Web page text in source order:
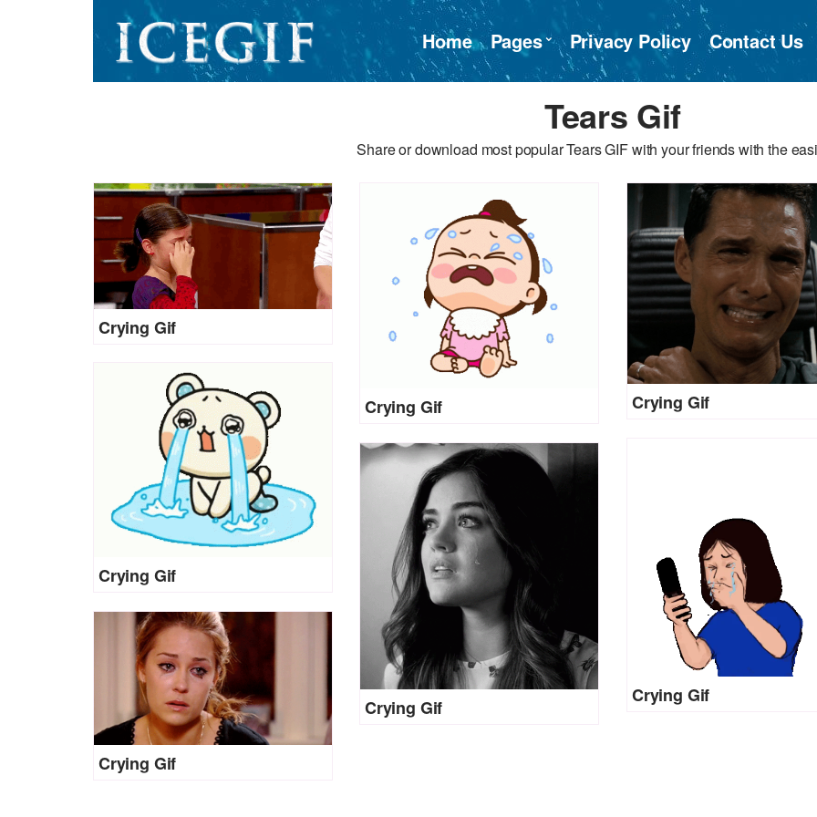
Home Pages Privacy Policy Contact Us
Tears Gif
Share or download most popular Tears GIF with your friends with the
Crying Gif
Crying Gif Crying Gif
Crying Gif
Crying Gif
Crying Gif
Crying Gif